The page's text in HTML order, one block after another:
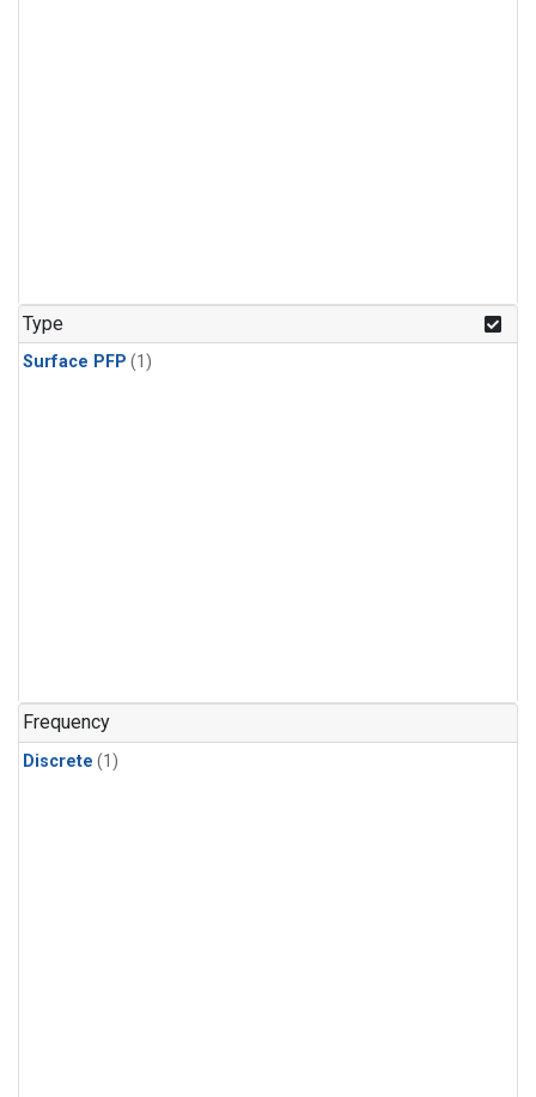
Type
Surface PFP (1)
Frequency
Discrete (1)